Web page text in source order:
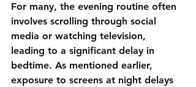
For many, the evening routine often
involves scrolling through social
media or watching television,
leading to a significant delay in
bedtime. As mentioned earlier,
exposure to screens at night delays